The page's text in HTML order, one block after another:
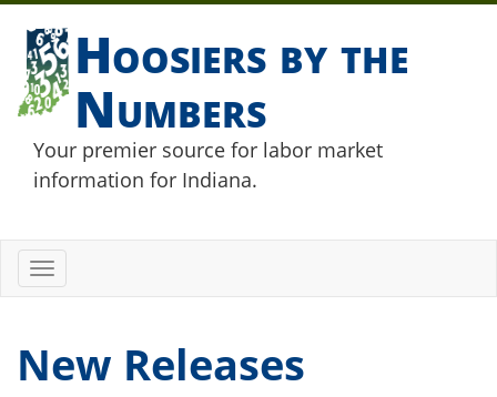
Hoosiers by the
Numbers
Your premier source for labor market
information for Indiana.
Toggle
navigation
New Releases